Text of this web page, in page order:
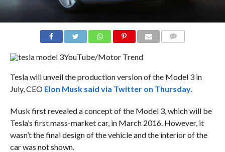
YouTube/Motor Trend
Tesla will unveil the production version of the Model 3 in
July, CEO Elon Musk said via Twitter on Thursday.
Musk first revealed a concept of the Model 3, which will be
Tesla’s first mass-market car, in March 2016. However, it
wasn’t the final design of the vehicle and the interior of the
car was not shown.